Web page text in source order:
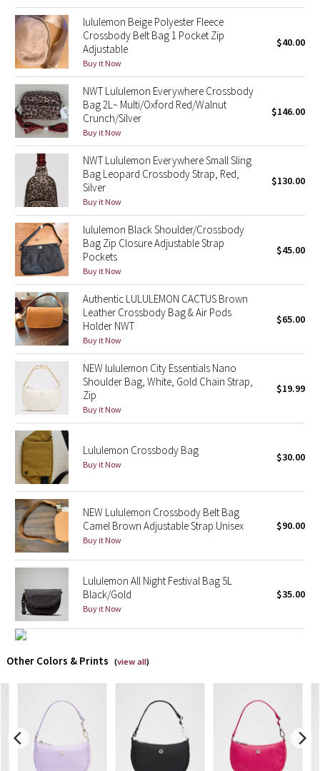
Seawheeze 2013
Seawheeze 2012
Wanderlust
2016 Olympics
Reflective Splatter
Lights Out
Lunar New Year 2019
Lunar New Year 2020
Lunar New Year 2021
Lunar New Year 2022
Lunar New Year 2023
Lunar New Year 2024
Lunar New Year 2025
Taryn Toomey Collection
X Barry's
Lululemon x So Youn Lee
Royal Ballet Collection
Lululemon X Robert Geller
Erewhon Collection
Team Canada
LA Marathon
Unicorns
lululemon Beige Polyester Fleece
Crossbody Belt Bag 1 Pocket Zip
Adjustable
Buy it Now
$40.00
NWT Lululemon Everywhere Crossbody
Bag 2L~ Multi/Oxford Red/Walnut
Crunch/Silver
Buy it Now
$146.00
NWT Lululemon Everywhere Small Sling
Bag Leopard Crossbody Strap, Red,
Silver
Buy it Now
$130.00
lululemon Black Shoulder/Crossbody
Bag Zip Closure Adjustable Strap
Pockets
Buy it Now
$45.00
Authentic LULULEMON CACTUS Brown
Leather Crossbody Bag & Air Pods
Holder NWT
Buy it Now
$65.00
NEW lululemon City Essentials Nano
Shoulder Bag, White, Gold Chain Strap,
Zip
Buy it Now
$19.99
Lululemon Crossbody Bag
Buy it Now
$30.00
NEW Lululemon Crossbody Belt Bag
Camel Brown Adjustable Strap Unisex
Buy it Now
$90.00
Lululemon All Night Festival Bag 5L
Black/Gold
Buy it Now
$35.00
Other Colors & Prints (view all)